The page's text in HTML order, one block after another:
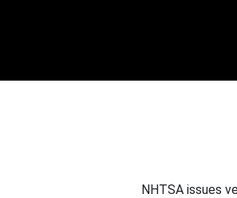
NHTSA issues